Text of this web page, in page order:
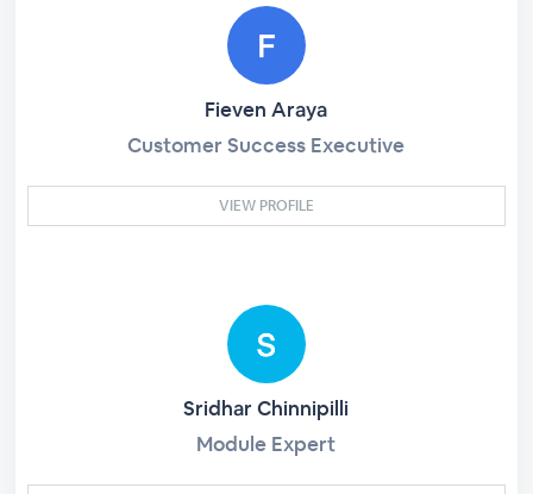
Fieven Araya
Customer Success Executive
VIEW PROFILE
Sridhar Chinnipilli
Module Expert